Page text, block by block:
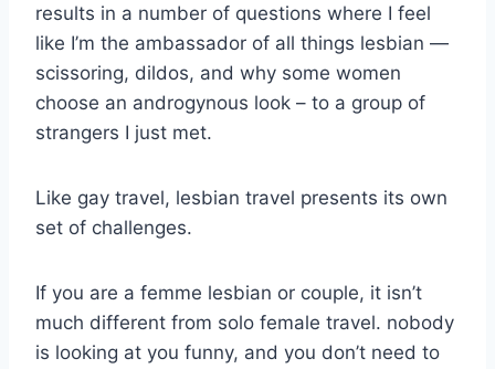
results in a number of questions where I feel
like I’m the ambassador of all things lesbian —
scissoring, dildos, and why some women
choose an androgynous look – to a group of
strangers I just met.
Like gay travel, lesbian travel presents its own
set of challenges.
If you are a femme lesbian or couple, it isn’t
much different from solo female travel. nobody
is looking at you funny, and you don’t need to